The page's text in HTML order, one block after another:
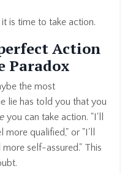
is time to take action.
Action
Paradox
the most
lie has told you that you
you can take action. "I'll
qualified," or "I'll
self-assured." This